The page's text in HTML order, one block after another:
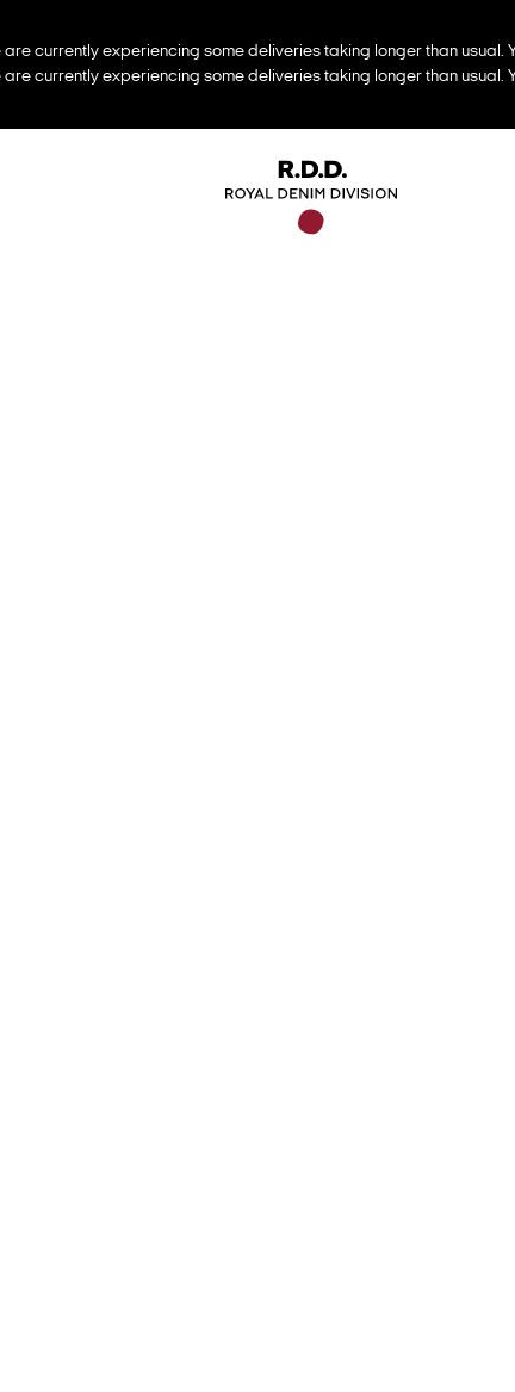
currently experiencing some deliveries taking longer than usual.
currently experiencing some deliveries taking longer than usual.